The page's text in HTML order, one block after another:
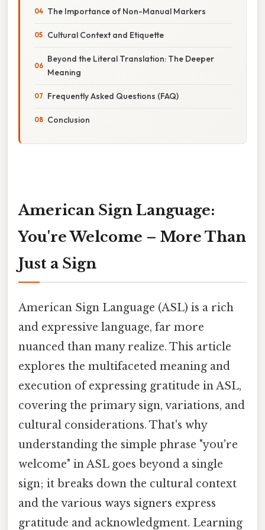
The Importance of Non-Manual Markers
Cultural Context and Etiquette
Beyond the Literal Translation: The Deeper
Meaning
Frequently Asked Questions (FAQ)
Conclusion
American Sign Language:
You're Welcome – More Than
Just a Sign
American Sign Language (ASL) is a rich
and expressive language, far more
nuanced than many realize. This article
explores the multifaceted meaning and
execution of expressing gratitude in ASL,
covering the primary sign, variations, and
cultural considerations. That's why
understanding the simple phrase "you're
welcome" in ASL goes beyond a single
sign; it breaks down the cultural context
and the various ways signers express
gratitude and acknowledgment. Learning